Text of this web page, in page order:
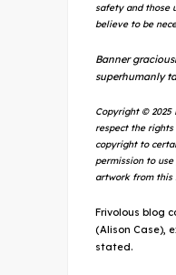
safety and those
believe to be
Banner
superhumanly
Copyright © 2025
respect the
copyright to
permission to
artwork from this
Frivolous blog
(Alison Case),
stated.